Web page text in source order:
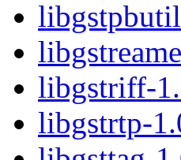
libgstriff-
libgstrtp-